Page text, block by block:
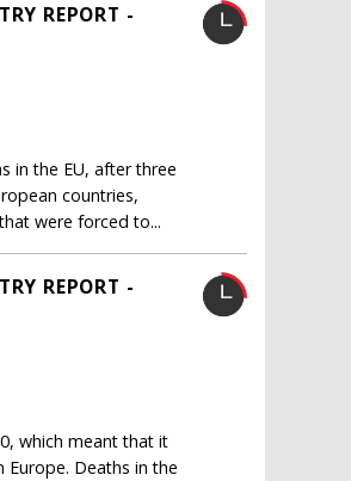
REPORT -
in the EU, after three
countries,
were forced to...
REPORT -
which meant that it
Deaths in the